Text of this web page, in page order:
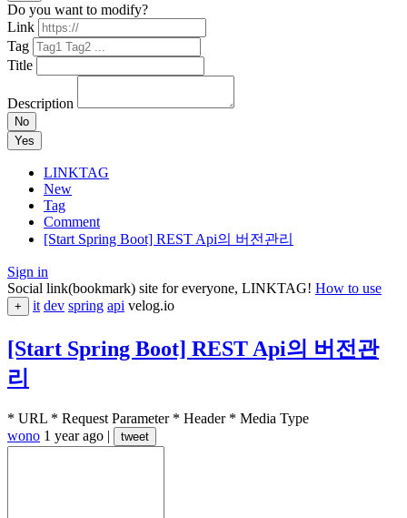
Do you want to modify?
Link
Tag
Title
Description
No
Yes
LINKTAG
New
Tag
Comment
[Start Spring Boot] REST Api의 버전관리
Sign in
Social link(bookmark) site for everyone, LINKTAG! How to use
+ it dev spring api velog.io
[Start Spring Boot] REST Api의 버전관
리
* URL * Request Parameter * Header * Media Type
wono 1 year ago | tweet